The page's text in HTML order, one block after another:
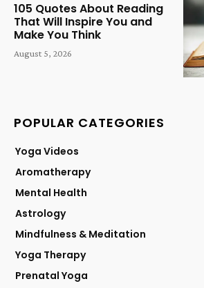
105 Quotes About Reading
That Will Inspire You and
Make You Think
August 5, 2026
POPULAR CATEGORIES
Yoga Videos
Aromatherapy
Mental Health
Astrology
Mindfulness & Meditation
Yoga Therapy
Prenatal Yoga